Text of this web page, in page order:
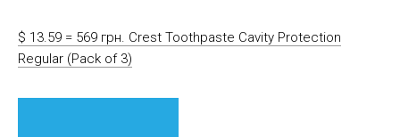
$ 13.59 = 569 грн. Crest Toothpaste Cavity Protection
Regular (Pack of 3)